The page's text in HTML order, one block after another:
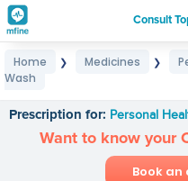
Consult
Home ❯ Medicines ❯
Wash
Prescription for: Personal
Want to know your
Book